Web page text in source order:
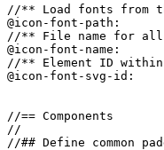
//** Load fonts from
@icon-font-path:
//** File name for
@icon-font-name:
//** Element ID
@icon-font-svg-id:
//== Components
//
//## Define common